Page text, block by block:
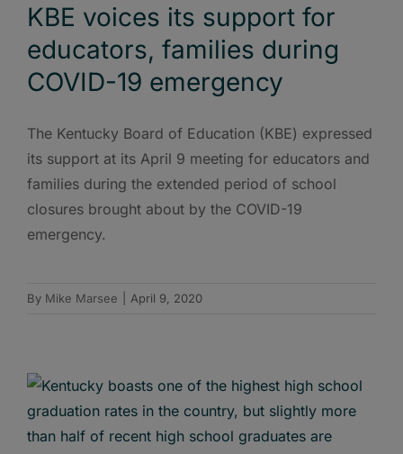
KBE voices its support for
educators, families during
COVID-19 emergency
The Kentucky Board of Education (KBE) expressed
its support at its April 9 meeting for educators and
families during the extended period of school
closures brought about by the COVID-19
emergency.
By Mike Marsee April 9, 2020